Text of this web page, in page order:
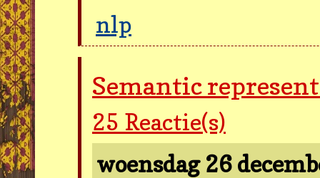
nlp
Semantic
25 Reactie(s)
woensdag 26